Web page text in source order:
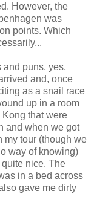
However, the
was
points. Which
and puns, yes,
and, once
as a snail race
up in a room
that were
and when we got
my tour (though we
way of knowing)
nice. The
in a bed across
gave me dirty